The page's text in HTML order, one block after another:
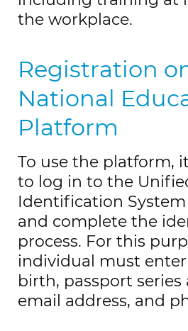
the workplace.
Registration
National
Platform
To use the platform,
to log in to the
Identification System
and complete the
process. For this
individual must
birth, passport
email address, and